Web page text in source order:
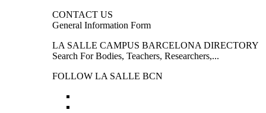
CONTACT US
General Information Form
LA SALLE CAMPUS BARCELONA DIRECTORY
Search For Bodies, Teachers, Researchers,...
FOLLOW LA SALLE BCN